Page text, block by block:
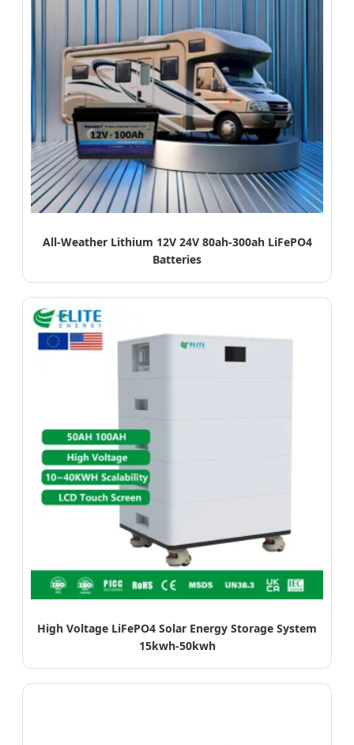
All-Weather Lithium 12V 24V 80ah-300ah LiFePO4
Batteries
High Voltage LiFePO4 Solar Energy Storage System
15kwh-50kwh